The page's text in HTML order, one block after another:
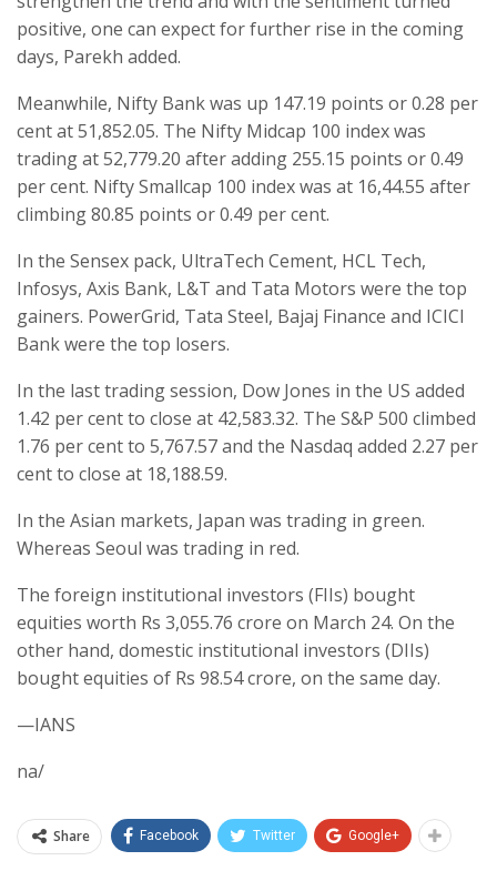
positive, one can expect for further rise in the coming
days, Parekh added.
Meanwhile, Nifty Bank was up 147.19 points or 0.28 per
cent at 51,852.05. The Nifty Midcap 100 index was
trading at 52,779.20 after adding 255.15 points or 0.49
per cent. Nifty Smallcap 100 index was at 16,44.55 after
climbing 80.85 points or 0.49 per cent.
In the Sensex pack, UltraTech Cement, HCL Tech,
Infosys, Axis Bank, L&T and Tata Motors were the top
gainers. PowerGrid, Tata Steel, Bajaj Finance and ICICI
Bank were the top losers.
In the last trading session, Dow Jones in the US added
1.42 per cent to close at 42,583.32. The S&P 500 climbed
1.76 per cent to 5,767.57 and the Nasdaq added 2.27 per
cent to close at 18,188.59.
In the Asian markets, Japan was trading in green.
Whereas Seoul was trading in red.
The foreign institutional investors (FIIs) bought
equities worth Rs 3,055.76 crore on March 24. On the
other hand, domestic institutional investors (DIIs)
bought equities of Rs 98.54 crore, on the same day.
—IANS
na/
Share Facebook Twitter Google+